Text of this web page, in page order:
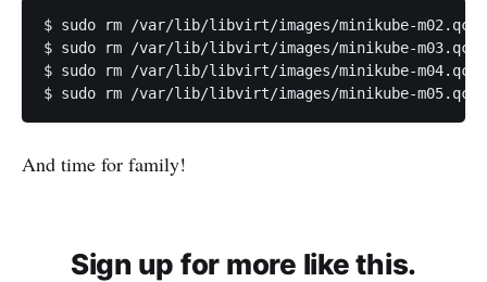
$ sudo rm /var/lib/libvirt/images/minikube-
$ sudo rm /var/lib/libvirt/images/minikube-
$ sudo rm /var/lib/libvirt/images/minikube-
$ sudo rm /var/lib/libvirt/images/minikube-
And time for family!
Sign up for more like this.